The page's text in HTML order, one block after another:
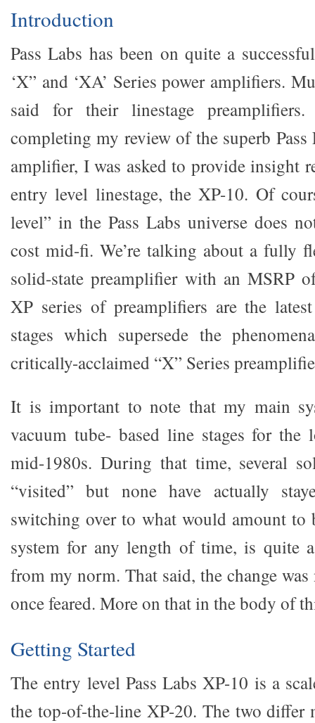
Introduction
Pass Labs has been on quite a
‘X” and ‘XA’ Series power amplifiers.
said for their linestage
completing my review of the superb
amplifier, I was asked to provide insight
entry level linestage, the XP-10. Of
level” in the Pass Labs universe does
cost mid-fi. We’re talking about a fully
solid-state preamplifier with an MSRP
XP series of preamplifiers are the
stages which supersede the
critically-acclaimed “X” Series
It is important to note that my main
vacuum tube- based line stages for the
mid-1980s. During that time, several
“visited” but none have actually
switching over to what would amount to
system for any length of time, is quite
from my norm. That said, the change
once feared. More on that in the body of
Getting Started
The entry level Pass Labs XP-10 is a
the top-of-the-line XP-20. The two